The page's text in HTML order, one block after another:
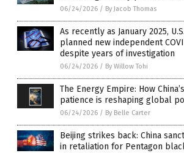
06/24/2026 / By Jacob Thomas
As recently as January 2025,
planned new independent
despite years of investigation
06/24/2026 / By Willow Tohi
The Energy Empire: How
patience is reshaping global
06/24/2026 / By Belle Carter
Beijing strikes back: China
in retaliation for Pentagon